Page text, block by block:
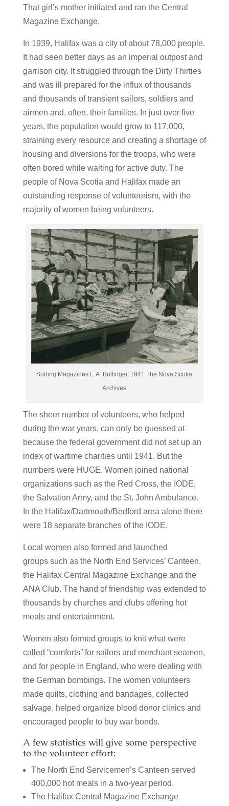
That girl’s mother initiated and ran the Central
Magazine Exchange.
In 1939, Halifax was a city of about 78,000 people.
It had seen better days as an imperial outpost and
garrison city. It struggled through the Dirty Thirties
and was ill prepared for the influx of thousands
and thousands of transient sailors, soldiers and
airmen and, often, their families. In just over five
years, the population would grow to 117,000,
straining every resource and creating a shortage of
housing and diversions for the troops, who were
often bored while waiting for active duty. The
people of Nova Scotia and Halifax made an
outstanding response of volunteerism, with the
majority of women being volunteers.
Sorting Magazines E.A. Bollinger, 1941 The Nova Scotia
Archives
The sheer number of volunteers, who helped
during the war years, can only be guessed at
because the federal government did not set up an
index of wartime charities until 1941. But the
numbers were HUGE. Women joined national
organizations such as the Red Cross, the IODE,
the Salvation Army, and the St. John Ambulance.
In the Halifax/Dartmouth/Bedford area alone there
were 18 separate branches of the IODE.
Local women also formed and launched
groups such as the North End Services’ Canteen,
the Halifax Central Magazine Exchange and the
ANA Club. The hand of friendship was extended to
thousands by churches and clubs offering hot
meals and entertainment.
Women also formed groups to knit what were
called “comforts” for sailors and merchant seamen,
and for people in England, who were dealing with
the German bombings. The women volunteers
made quilts, clothing and bandages, collected
salvage, helped organize blood donor clinics and
encouraged people to buy war bonds.
A few statistics will give some perspective
to the volunteer effort:
The North End Servicemen’s Canteen served
400,000 hot meals in a two-year period.
The Halifax Central Magazine Exchange